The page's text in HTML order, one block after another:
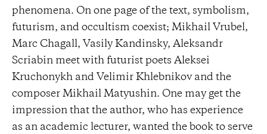
phenomena. On one page of the text, symbolism,
futurism, and occultism coexist; Mikhail Vrubel,
Marc Chagall, Vasily Kandinsky, Aleksandr
Scriabin meet with futurist poets Aleksei
Kruchonykh and Velimir Khlebnikov and the
composer Mikhail Matyushin. One may get the
impression that the author, who has experience
as an academic lecturer, wanted the book to serve